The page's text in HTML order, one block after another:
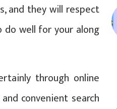
and they will respect
do well for your along
through online
convenient search